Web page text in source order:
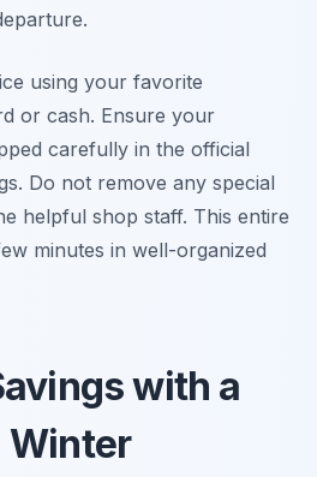
using your favorite
or cash. Ensure your
carefully in the official
Do not remove any special
helpful shop staff. This entire
minutes in well-organized
with a
Winter